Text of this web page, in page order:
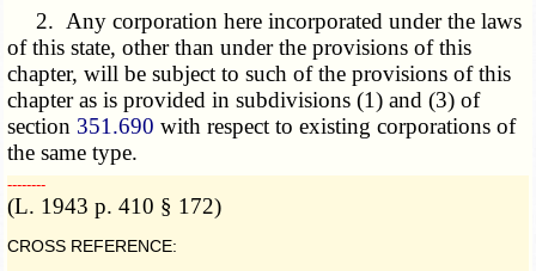
2. Any corporation here incorporated under the laws
of this state, other than under the provisions of this
chapter, will be subject to such of the provisions of this
chapter as is provided in subdivisions (1) and (3) of
section 351.690 with respect to existing corporations of
the same type.
­­--------
(L. 1943 p. 410 § 172)
CROSS REFERENCE: